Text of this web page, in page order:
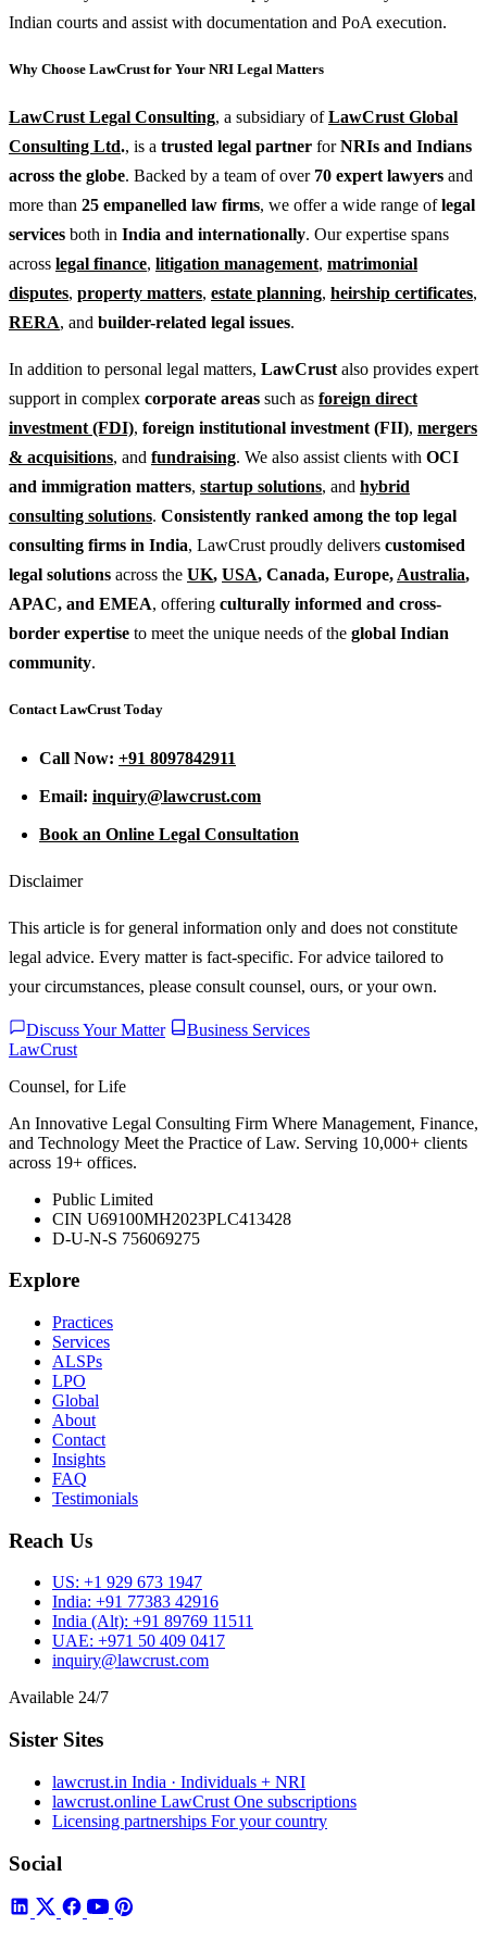
Indian courts and assist with documentation and PoA execution.
Why Choose LawCrust for Your NRI Legal Matters
LawCrust Legal Consulting, a subsidiary ofLawCrust Global
Consulting Ltd., is a trusted legal partner forNRIs and Indians
across the globe. Backed by a team of over 70 expert lawyers and
more than 25 empanelled law firms, we offer a wide range oflegal
services both in India and internationally. Our expertise spans
across legal finance, litigation management, matrimonial
disputes, property matters, estate planning, heirship certificates,
RERA, and builder-related legal issues.
In addition to personal legal matters, LawCrust also provides expert
support in complex corporate areas such as foreign direct
investment (FDI), foreign institutional investment (FII), mergers
& acquisitions, and fundraising. We also assist clients with OCI
and immigration matters, startup solutions, and hybrid
consulting solutions. Consistently ranked among the top legal
consulting firms in India, LawCrust proudly delivers customised
legal solutions across the UK, USA, Canada, Europe, Australia,
APAC, and EMEA, offering culturally informed and cross-
border expertise to meet the unique needs of the global Indian
community.
Contact LawCrust Today
Call Now: +91 8097842911
Email: inquiry@lawcrust.com
Book an Online Legal Consultation
Disclaimer
This article is for general information only and does not constitute
legal advice. Every matter is fact-specific. For advice tailored to
your circumstances, please consult counsel, ours, or your own.
Discuss Your Matter
Business Services
LawCrust
Counsel, for Life
An Innovative Legal Consulting Firm Where Management, Finance,
and Technology Meet the Practice of Law. Serving 10,000+ clients
across 19+ offices.
Public Limited
CIN U69100MH2023PLC413428
D-U-N-S 756069275
Explore
Practices
Services
ALSPs
LPO
Global
About
Contact
Insights
FAQ
Testimonials
Reach Us
US: +1 929 673 1947
India: +91 77383 42916
India (Alt): +91 89769 11511
UAE: +971 50 409 0417
inquiry@lawcrust.com
Available 24/7
Sister Sites
lawcrust.in India · Individuals + NRI
lawcrust.online LawCrust One subscriptions
Licensing partnerships For your country
Social